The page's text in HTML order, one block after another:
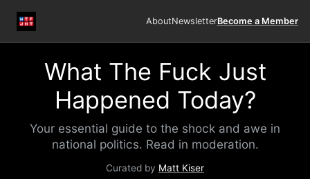
AboutNewsletterBecome a Member
What The Fuck Just
Happened Today?
Your essential guide to the shock and awe in
national politics. Read in moderation.
Curated by Matt Kiser